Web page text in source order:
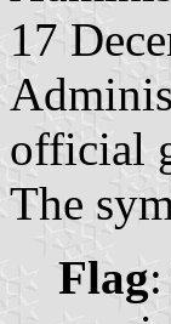
17
official
The
Flag